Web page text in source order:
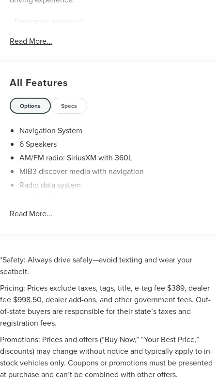
- Panoramic moonroof
- Heads-up display
- Adaptive cruise control
- Blind spot monitoring
The Atlas's 2.0L turbocharged engine and all-wheel drive
system provide a confident and responsive driving
dynamic, while the 8-speed automatic transmission
ensures smooth power delivery. With an EPA-estimated 18
city/25 highway MPG, this SUV offers a balanced blend of
performance and efficiency.
As a Volkswagen Certified Pre-Owned vehicle, this Atlas
comes with the following benefits:
- CARFAX® Vehicle History Report
- $50 Warranty Deductible
- 3 Month SiriusXM® Trial
- 2-Years/24,000-Miles (whichever occurs first) VW
Certified Pre-Owned Limited Warranty
With only 3,920 miles on the odometer, this 2025
Volkswagen Atlas 2.0T SEL is an exceptional find.
Experience the perfect combination of style, technology,
and peace of mind. Schedule a test drive today and
discover your dream vehicle at our dealership!
Read More...
All Features
Options Specs
Navigation System
6 Speakers
AM/FM radio: SiriusXM with 360L
MIB3 discover media with navigation
Radio data system
Automatic temperature control
Heads-Up Display
Power driver seat
Power steering
Power windows
Remote keyless entry
Steering wheel mounted audio controls
Four wheel independent suspension
Speed-sensing steering
Read More...
*Safety: Always drive safely—avoid texting and wear your
seatbelt.
Pricing: Prices exclude taxes, tags, title, e-tag fee $389, dealer
fee $998.50, dealer add-ons, and other government fees. Out-
of-state buyers are responsible for their state’s taxes and
registration fees.
Promotions: Prices and offers (“Buy Now,” “Your Best Price,”
discounts) may change without notice and typically apply to in-
stock vehicles only. Coupons or promotions must be presented
at purchase and can’t be combined with other offers.